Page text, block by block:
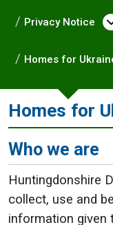
Privacy Notice
Homes for
Homes for
Who we are
Huntingdonshire
collect, use and
information given